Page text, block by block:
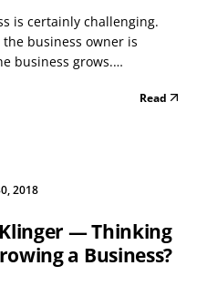
is certainly challenging.
business owner is
business grows.
to help diffuse the
Read
2018
— Thinking
a Business?